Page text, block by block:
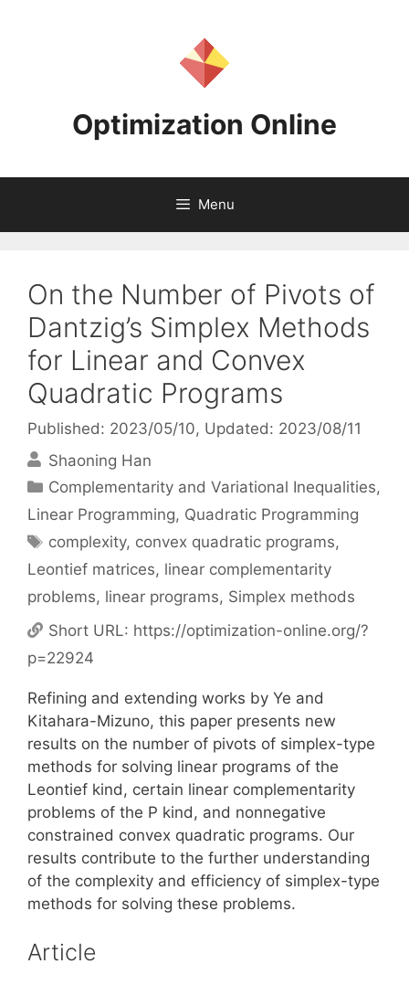
Optimization Online
Menu
On the Number of Pivots of
Dantzig’s Simplex Methods
for Linear and Convex
Quadratic Programs
Published: 2023/05/10, Updated: 2023/08/11
Shaoning Han
Categories
Complementarity and Variational Inequalities,
Linear Programming, Quadratic Programming
Tags
complexity, convex quadratic programs,
Leontief matrices, linear complementarity
problems, linear programs, Simplex methods
Short URL: https://optimization-online.org/?
p=22924
Refining and extending works by Ye and
Kitahara-Mizuno, this paper presents new
results on the number of pivots of simplex-type
methods for solving linear programs of the
Leontief kind, certain linear complementarity
problems of the P kind, and nonnegative
constrained convex quadratic programs. Our
results contribute to the further understanding
of the complexity and efficiency of simplex-type
methods for solving these problems.
Article